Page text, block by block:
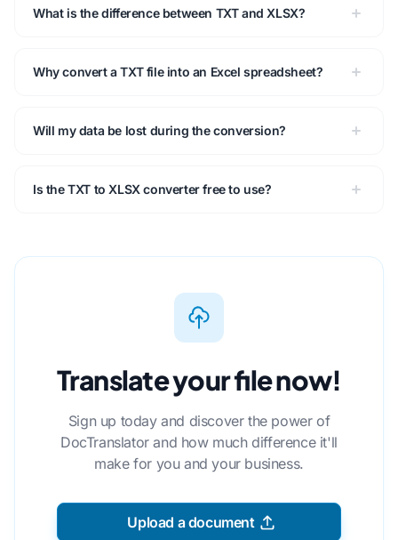
What is the difference between TXT and XLSX?
Why convert a TXT file into an Excel spreadsheet?
Will my data be lost during the conversion?
Is the TXT to XLSX converter free to use?
Translate your file now!
Sign up today and discover the power of
DocTranslator and how much difference it'll
make for you and your business.
Upload a document